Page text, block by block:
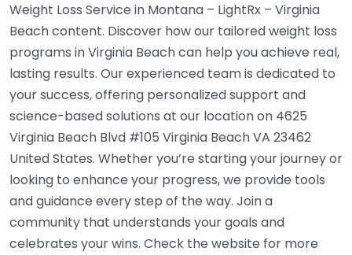
Weight Loss Service in Montana – LightRx – Virginia
Beach content. Discover how our tailored weight loss
programs in Virginia Beach can help you achieve real,
lasting results. Our experienced team is dedicated to
your success, offering personalized support and
science-based solutions at our location on 4625
Virginia Beach Blvd #105 Virginia Beach VA 23462
United States. Whether you’re starting your journey or
looking to enhance your progress, we provide tools
and guidance every step of the way. Join a
community that understands your goals and
celebrates your wins. Check the website for more